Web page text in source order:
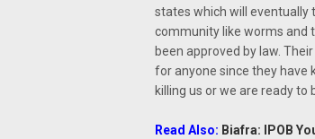
states which will eventually
community like worms and
been approved by law.
for anyone since they have
killing us or we are ready to
Read Also: Biafra: IPOB